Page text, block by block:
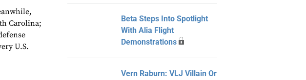
Carolina;
U.S.
Beta Steps Into Spotlight
With Alia Flight
Demonstrations
Vern Raburn: VLJ Villain Or